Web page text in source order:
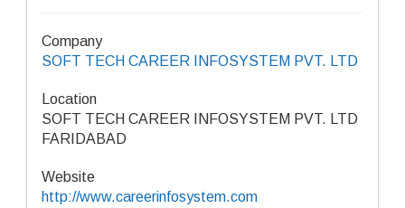
Company
SOFT TECH CAREER INFOSYSTEM PVT. LTD
Location
SOFT TECH CAREER INFOSYSTEM PVT. LTD
FARIDABAD
Website
http://www.careerinfosystem.com